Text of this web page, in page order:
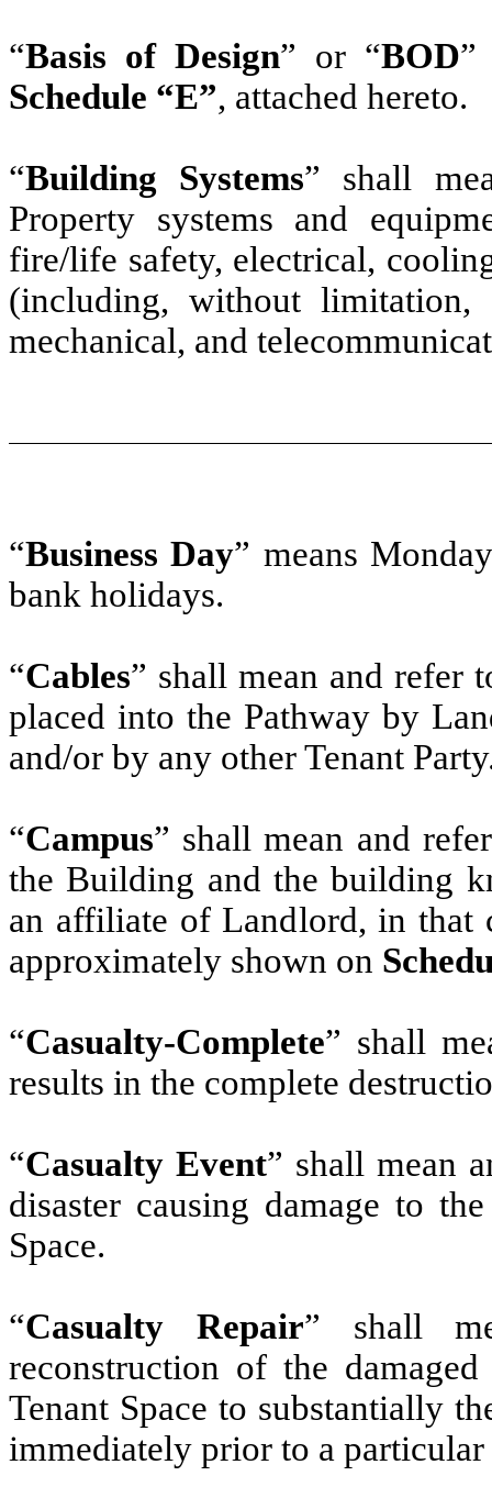
“Basis of Design” or “BOD”
Schedule “E”, attached hereto.
“Building Systems” shall
Property systems and
fire/life safety, electrical,
(including, without limitation,
mechanical, and
“Business Day” means
bank holidays.
“Cables” shall mean and refer
placed into the Pathway by
and/or by any other Tenant
“Campus” shall mean and
the Building and the building
an affiliate of Landlord, in
approximately shown on
“Casualty-Complete” shall
results in the complete
“Casualty Event” shall mean
disaster causing damage to
Space.
“Casualty Repair” shall
reconstruction of the
Tenant Space to substantially
immediately prior to a